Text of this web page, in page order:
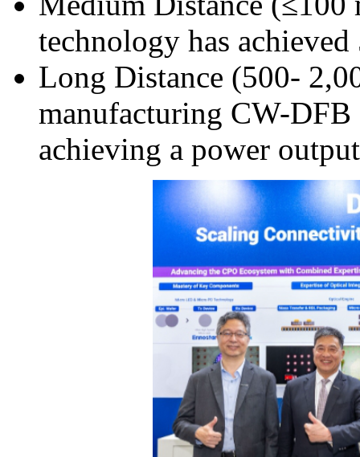
technology has
Long Distance (500-
manufacturing CW-
achieving a power